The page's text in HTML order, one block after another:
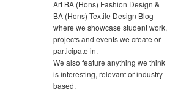
Art BA (Hons) Fashion Design &
BA (Hons) Textile Design Blog
where we showcase student work,
projects and events we create or
participate in.
We also feature anything we think
is interesting, relevant or industry
based.